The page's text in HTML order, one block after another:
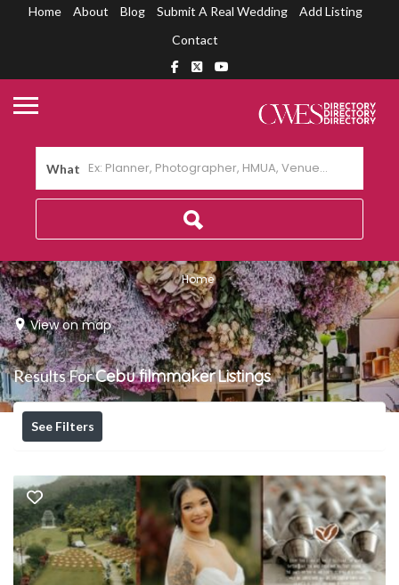
Home About Blog Submit A Real Wedding
Add Listing
Contact
What
Home
View on map
Results ForCebu filmmakerListings
See Filters